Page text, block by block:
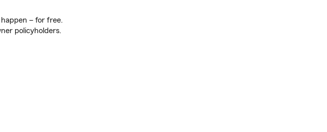
– for free.
policyholders.